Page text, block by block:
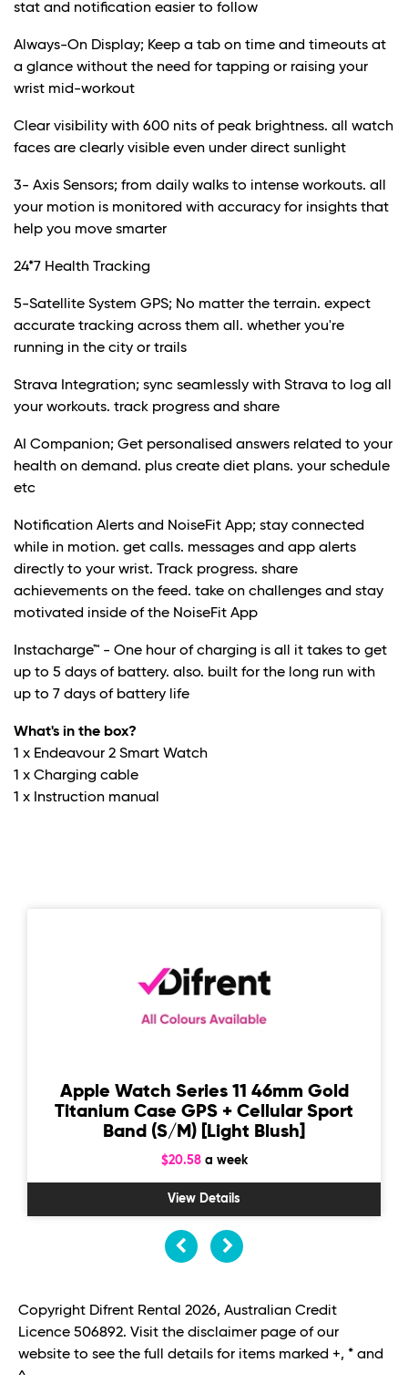
stat and notification easier to follow
Always-On Display; Keep a tab on time and timeouts at
a glance without the need for tapping or raising your
wrist mid-workout
Clear visibility with 600 nits of peak brightness. all watch
faces are clearly visible even under direct sunlight
3- Axis Sensors; from daily walks to intense workouts. all
your motion is monitored with accuracy for insights that
help you move smarter
24*7 Health Tracking
5-Satellite System GPS; No matter the terrain. expect
accurate tracking across them all. whether you're
running in the city or trails
Strava Integration; sync seamlessly with Strava to log all
your workouts. track progress and share
AI Companion; Get personalised answers related to your
health on demand. plus create diet plans. your schedule
etc
Notification Alerts and NoiseFit App; stay connected
while in motion. get calls. messages and app alerts
directly to your wrist. Track progress. share
achievements on the feed. take on challenges and stay
motivated inside of the NoiseFit App
Instacharge™ - One hour of charging is all it takes to get
up to 5 days of battery. also. built for the long run with
up to 7 days of battery life
What's in the box?
1 x Endeavour 2 Smart Watch
1 x Charging cable
1 x Instruction manual
Apple Watch Series 11 46mm Gold
Titanium Case GPS + Cellular Sport
Band (S/M) [Light Blush]
$20.58a week
View Details
Copyright Difrent Rental 2026, Australian Credit
Licence 506892. Visit the disclaimer page of our
website to see the full details for items marked +, * and
^